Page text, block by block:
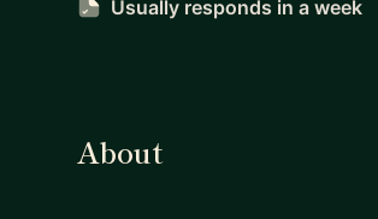
Usually responds in a week
About